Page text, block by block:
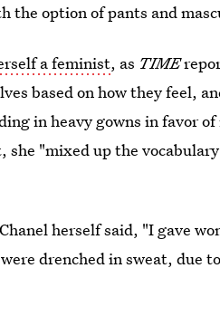
the option of pants and
a feminist, as TIME
based on how they feel,
in heavy gowns in favor
she "mixed up the
herself said, "I gave
drenched in sweat, due